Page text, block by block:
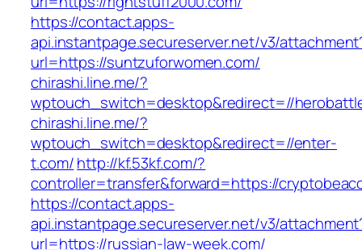
https://contact.apps-
api.instantpage.secureserver.net/v3/
url=https://suntzuforwomen.com/
chirashi.line.me/?
wptouch_switch=desktop&redirect=//
chirashi.line.me/?
wptouch_switch=desktop&redirect=//enter-
t.com/http://kf.53kf.com/?
controller=transfer&forward=https://
https://contact.apps-
api.instantpage.secureserver.net/v3/
url=https://russian-law-week.com/